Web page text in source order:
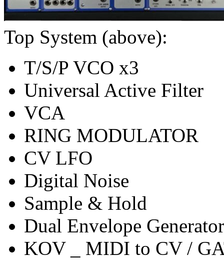
Top System (above):
T/S/P VCO x3
Universal Active Filter
VCA
RING MODULATOR
CV LFO
Digital Noise
Sample & Hold
Dual Envelope Generator
KOV _ MIDI to CV /